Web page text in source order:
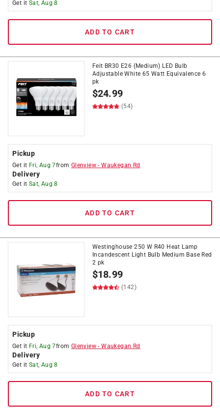
Get it Sat, Aug 8
ADD TO CART
Feit BR30 E26 (Medium) LED Bulb
Adjustable White 65 Watt Equivalence 6
pk
$24.99
(54)
Pickup
Get it Fri, Aug 7from Glenview -Waukegan Rd
Delivery
Get it Sat, Aug 8
ADD TO CART
Westinghouse 250 W R40 Heat Lamp
Incandescent Light Bulb Medium Base Red
2 pk
$18.99
(142)
Pickup
Get it Fri, Aug 7from Glenview -Waukegan Rd
Delivery
Get it Sat, Aug 8
ADD TO CART